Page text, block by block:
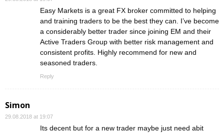
Easy Markets is a great FX broker committed to helping
and training traders to be the best they can. I’ve become
a considerably better trader since joining EM and their
Active Traders Group with better risk management and
consistent profits. Highly recommend for new and
seasoned traders.
Reply
Simon
29.08.2018 at 19:07
Its decent but for a new trader maybe just need abit